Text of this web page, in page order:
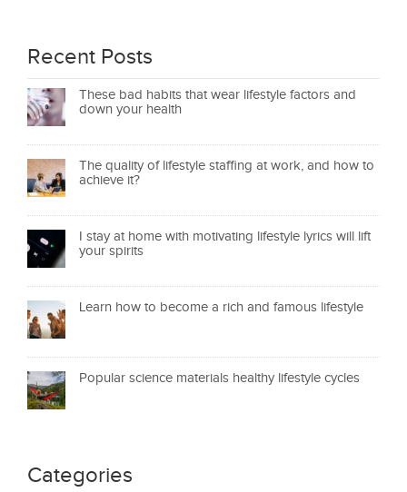
Recent Posts
These bad habits that wear lifestyle factors and
down your health
The quality of lifestyle staffing at work, and how to
achieve it?
I stay at home with motivating lifestyle lyrics will lift
your spirits
Learn how to become a rich and famous lifestyle
Popular science materials healthy lifestyle cycles
Categories